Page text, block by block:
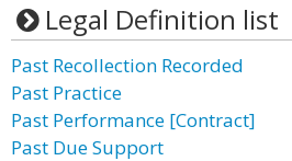
Legal Definition list
Past Recollection Recorded
Past Practice
Past Performance [Contract]
Past Due Support